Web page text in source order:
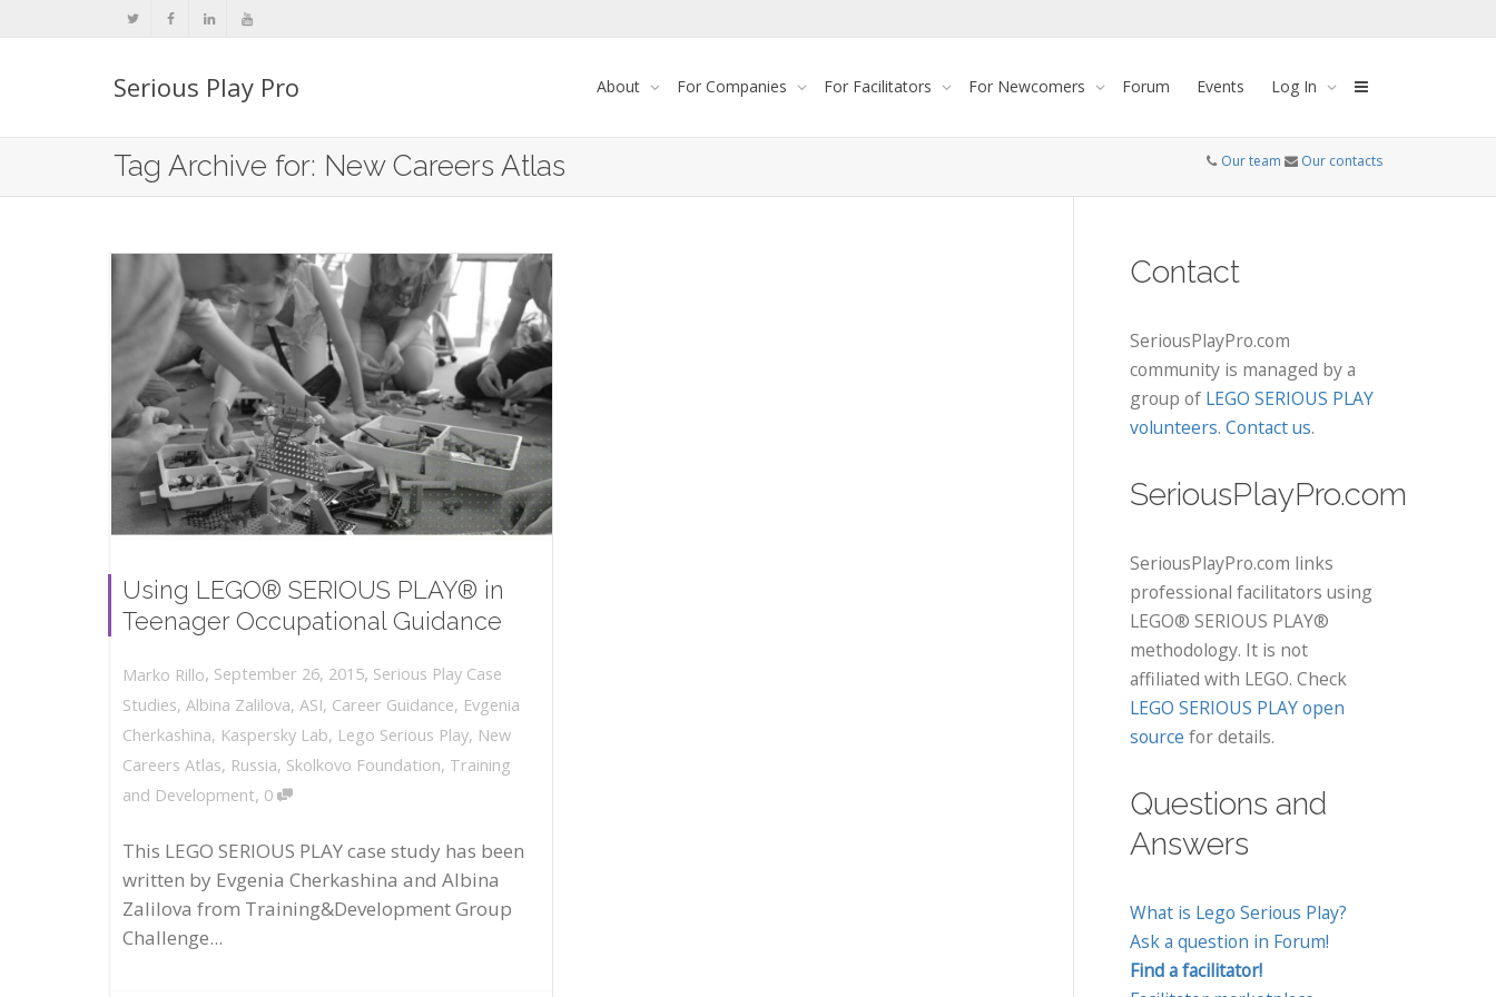
Serious Play Pro About For Companies For Facilitators For Newcomers Forum Events Log In
Tag Archive for: New Careers Atlas Our team Our contacts
Using LEGO® SERIOUS PLAY® in
Teenager Occupational Guidance
Marko Rillo, September 26, 2015, Serious Play Case
Studies, Albina Zalilova, ASI, Career Guidance, Evgenia
Cherkashina, Kaspersky Lab, Lego Serious Play, New
Careers Atlas, Russia, Skolkovo Foundation, Training
and Development, 0
This LEGO SERIOUS PLAY case study has been
written by Evgenia Cherkashina and Albina
Zalilova from Training&Development Group
Challenge...
Contact
SeriousPlayPro.com
community is managed by a
group of LEGO SERIOUS PLAY
volunteers. Contact us.
SeriousPlayPro.com
SeriousPlayPro.com links
professional facilitators using
LEGO® SERIOUS PLAY®
methodology. It is not
affiliated with LEGO. Check
LEGO SERIOUS PLAY open
source for details.
Questions and
Answers
What is Lego Serious Play?
Ask a question in Forum!
Find a facilitator!